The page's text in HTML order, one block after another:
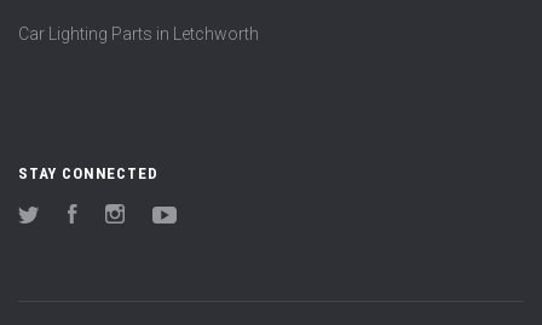
Car Lighting Parts in Letchworth
STAY CONNECTED
Twitter FacebookInstagram